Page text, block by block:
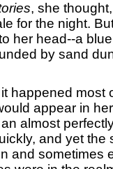
, she
for the night.
her head--a
by sand
most
appear in
almost
and yet the
and sometimes